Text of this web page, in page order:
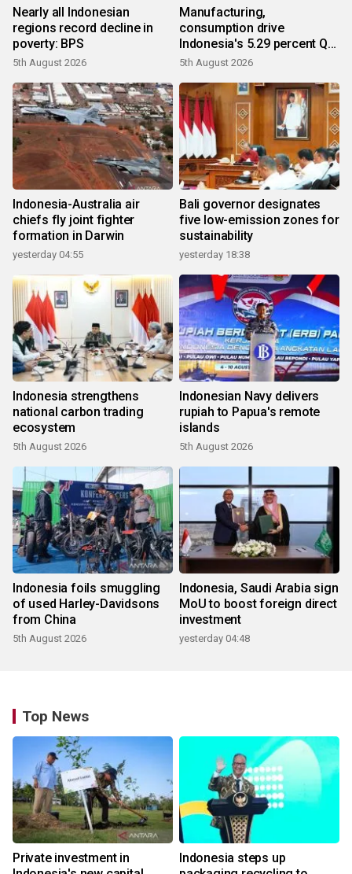
Nearly all Indonesian
regions record decline in
poverty: BPS
5th August 2026
Manufacturing,
consumption drive
Indonesia's 5.29 percent Q2
growth
5th August 2026
Indonesia-Australia air
chiefs fly joint fighter
formation in Darwin
yesterday 04:55
Bali governor designates
five low-emission zones for
sustainability
yesterday 18:38
Indonesia strengthens
national carbon trading
ecosystem
5th August 2026
Indonesian Navy delivers
rupiah to Papua's remote
islands
5th August 2026
Indonesia foils smuggling
of used Harley-Davidsons
from China
5th August 2026
Indonesia, Saudi Arabia sign
MoU to boost foreign direct
investment
yesterday 04:48
Top News
Private investment in
Indonesia steps up